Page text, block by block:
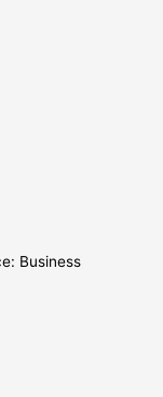
Business